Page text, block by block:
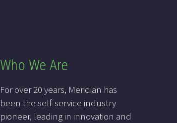
Who We Are
For over 20 years, Meridian has
been the self-service industry
pioneer, leading in innovation and